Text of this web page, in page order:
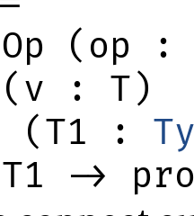
(op :
(v : T)
(T1 :
->